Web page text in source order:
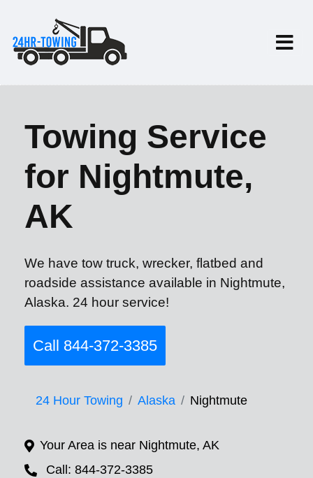
Towing Service
for Nightmute,
AK
We have tow truck, wrecker, flatbed and
roadside assistance available in Nightmute,
Alaska. 24 hour service!
Call 844-372-3385
24 Hour Towing Alaska Nightmute
Your Area is near Nightmute, AK
Call: 844-372-3385